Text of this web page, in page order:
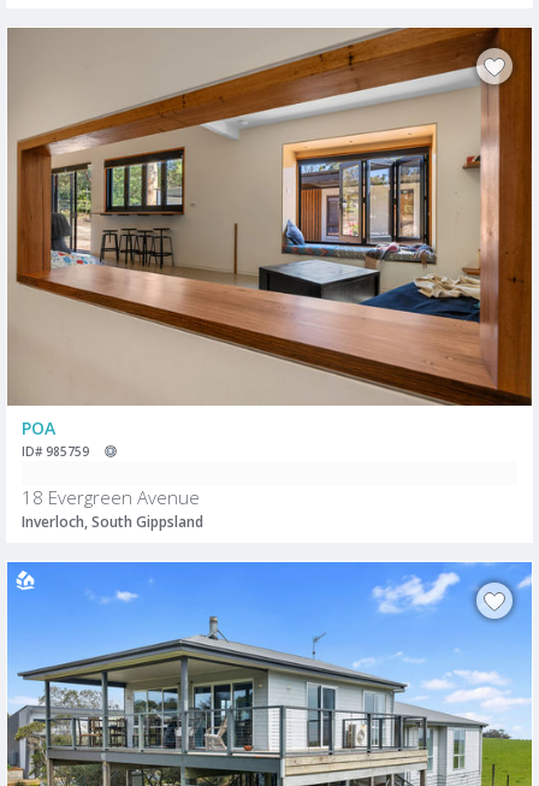
POA
ID# 985759
18 Evergreen Avenue
Inverloch, South Gippsland